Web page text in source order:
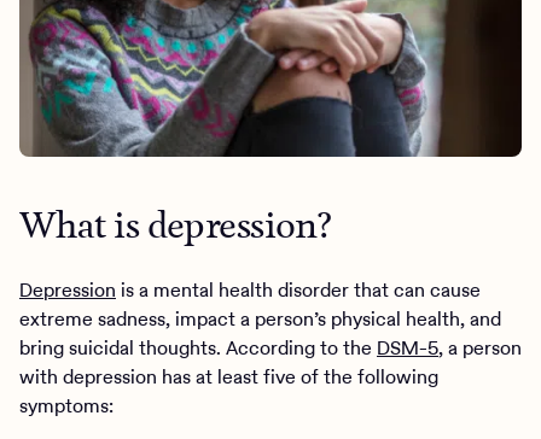
What is depression?
Depression is a mental health disorder that can cause
extreme sadness, impact a person’s physical health, and
bring suicidal thoughts. According to the DSM-5, a person
with depression has at least five of the following
symptoms: